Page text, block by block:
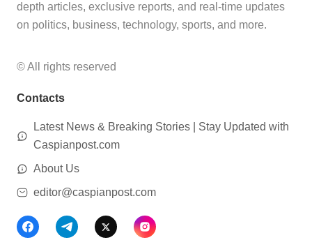
depth articles, exclusive reports, and real-time updates
on politics, business, technology, sports, and more.
© All rights reserved
Contacts
Latest News & Breaking Stories | Stay Updated with
Caspianpost.com
About Us
editor@caspianpost.com